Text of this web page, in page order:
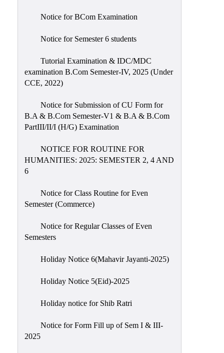
Notice for BCom Examination
Notice for Semester 6 students
Tutorial Examination & IDC/MDC
examination B.Com Semester-IV, 2025 (Under
CCE, 2022)
Notice for Submission of CU Form for
B.A & B.Com Semester-V1 & B.A & B.Com
PartIII/II/I (H/G) Examination
NOTICE FOR ROUTINE FOR
HUMANITIES: 2025: SEMESTER 2, 4 AND
6
Notice for Class Routine for Even
Semester (Commerce)
Notice for Regular Classes of Even
Semesters
Holiday Notice 6(Mahavir Jayanti-2025)
Holiday Notice 5(Eid)-2025
Holiday notice for Shib Ratri
Notice for Form Fill up of Sem I & III-
2025